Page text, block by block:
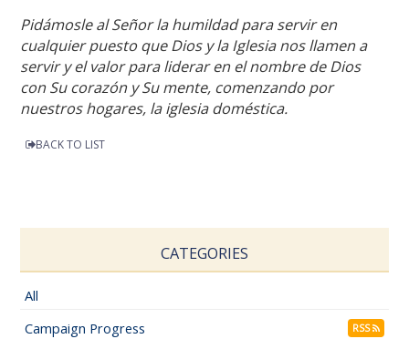
Pidámosle al Señor la humildad para servir en
cualquier puesto que Dios y la Iglesia nos llamen a
servir y el valor para liderar en el nombre de Dios
con Su corazón y Su mente, comenzando por
nuestros hogares, la iglesia doméstica.
BACK TO LIST
CATEGORIES
All
Campaign Progress
RSS